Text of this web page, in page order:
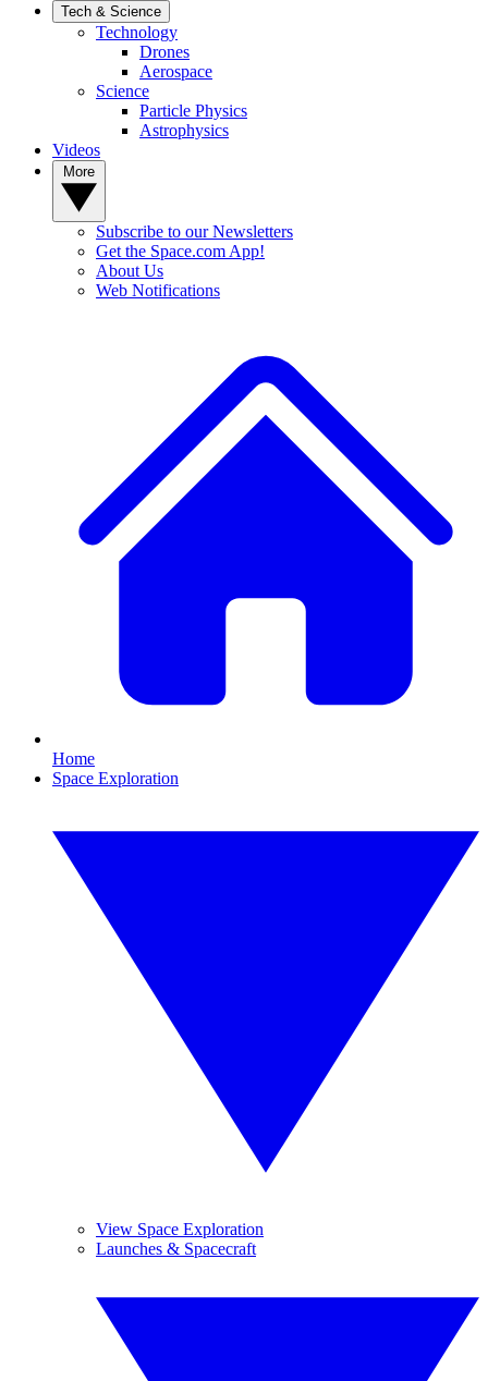
Tech & Science
Technology
Drones
Aerospace
Science
Particle Physics
Astrophysics
Videos
Subscribe to our Newsletters
Get the Space.com App!
About Us
Web Notifications
Home
Space Exploration
View Space Exploration
Launches & Spacecraft